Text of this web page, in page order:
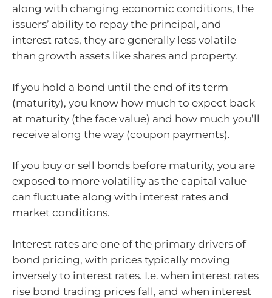
along with changing economic conditions, the
issuers’ ability to repay the principal, and
interest rates, they are generally less volatile
than growth assets like shares and property.
If you hold a bond until the end of its term
(maturity), you know how much to expect back
at maturity (the face value) and how much you’ll
receive along the way (coupon payments).
If you buy or sell bonds before maturity, you are
exposed to more volatility as the capital value
can fluctuate along with interest rates and
market conditions.
Interest rates are one of the primary drivers of
bond pricing, with prices typically moving
inversely to interest rates. I.e. when interest rates
rise bond trading prices fall, and when interest